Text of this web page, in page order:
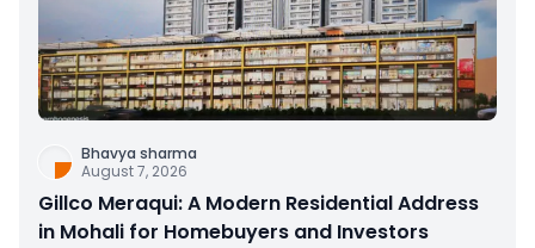
Bhavya sharma
August 7, 2026
Gillco Meraqui: A Modern Residential Address
in Mohali for Homebuyers and Investors